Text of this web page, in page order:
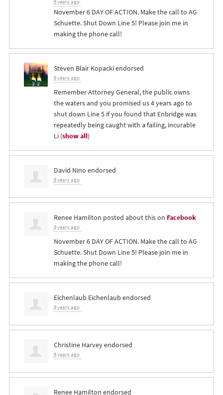
8 years ago
November 6 DAY OF ACTION. Make the call to AG
Schuette. Shut Down Line 5! Please join me in
making the phone call!
Steven Blair Kopackiendorsed
8 years ago
Remember Attorney General, the public owns
the waters and you promised us 4 years ago to
shut down Line 5 if you found that Enbridge was
repeatedly being caught with a failing, incurable
Li(show all)
David Nino endorsed
8 years ago
Renee Hamilton posted about this on Facebook
8 years ago
November 6 DAY OF ACTION. Make the call to AG
Schuette. Shut Down Line 5! Please join me in
making the phone call!
Eichenlaub Eichenlaub endorsed
8 years ago
Christine Harveyendorsed
8 years ago
Renee Hamilton endorsed